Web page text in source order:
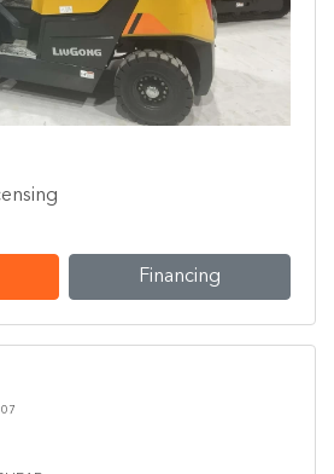
Financing